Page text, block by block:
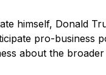
himself, Donald
pro-business
about the